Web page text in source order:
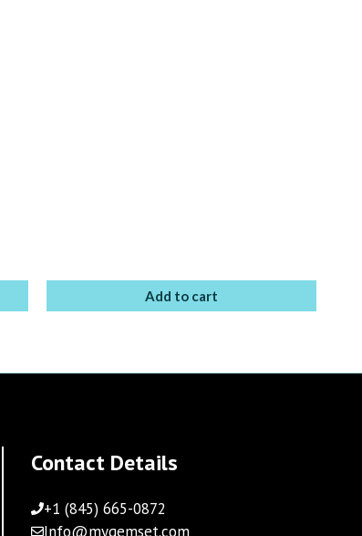
Add to cart
Contact Details
+1 (845) 665-0872
Info@mygemset.com